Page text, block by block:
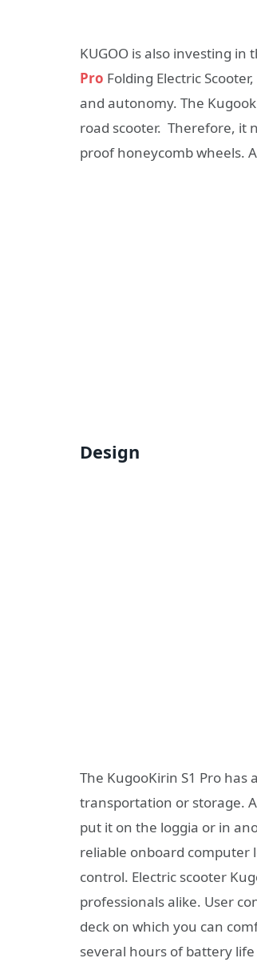
KUGOO is also investing
Pro Folding Electric
and autonomy. The
road scooter. Therefore, it
proof honeycomb wheels.
Design
The KugooKirin S1 Pro has
transportation or storage.
put it on the loggia or in
reliable onboard computer
control. Electric scooter
professionals alike. User
deck on which you can
several hours of battery